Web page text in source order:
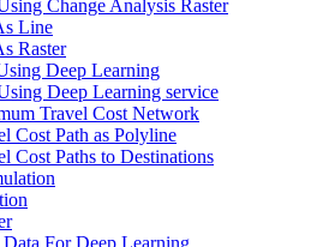
Change Analysis Raster
Line
Raster
Deep Learning
Deep Learning service
Travel Cost Network
Cost Path as Polyline
Cost Paths to Destinations
For Deep Learning